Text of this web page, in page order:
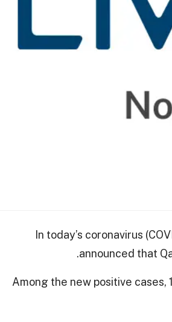
In today’s coronavirus
announced that
Among the new positive